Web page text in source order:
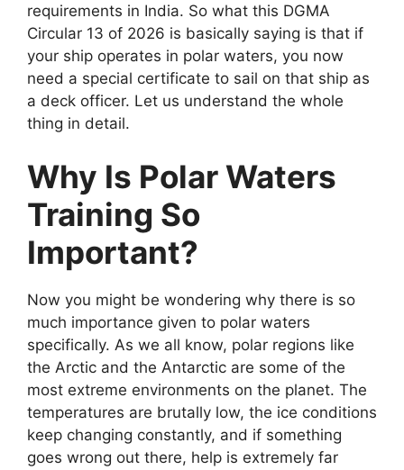
requirements in India. So what this DGMA
Circular 13 of 2026 is basically saying is that if
your ship operates in polar waters, you now
need a special certificate to sail on that ship as
a deck officer. Let us understand the whole
thing in detail.
Why Is Polar Waters
Training So
Important?
Now you might be wondering why there is so
much importance given to polar waters
specifically. As we all know, polar regions like
the Arctic and the Antarctic are some of the
most extreme environments on the planet. The
temperatures are brutally low, the ice conditions
keep changing constantly, and if something
goes wrong out there, help is extremely far